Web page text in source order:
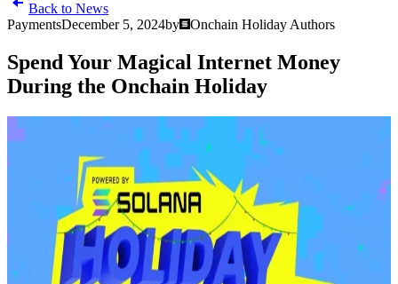
Back to News
PaymentsDecember 5, 2024by Onchain Holiday Authors
Spend Your Magical Internet Money
During the Onchain Holiday